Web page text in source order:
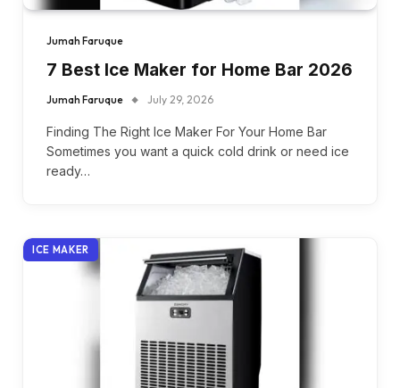
Jumah Faruque
7 Best Ice Maker for Home Bar 2026
Jumah Faruque July 29, 2026
Finding The Right Ice Maker For Your Home Bar
Sometimes you want a quick cold drink or need ice
ready…
ICE MAKER